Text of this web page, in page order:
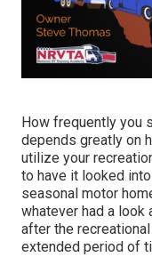
How frequently you
depends greatly on
utilize your
to have it looked
seasonal motor
whatever had a
after the
extended period of